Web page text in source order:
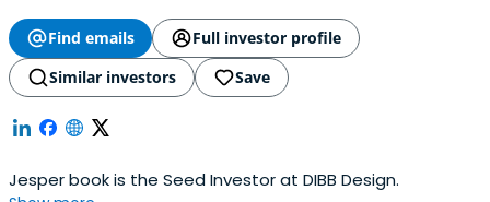
Find emails
Full investor profile
Similar investors
Save
Jesper book is the Seed Investor at DIBB Design.